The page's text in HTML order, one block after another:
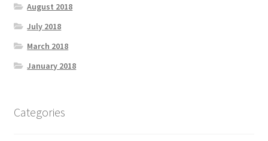
August 2018
July 2018
March 2018
January 2018
Categories